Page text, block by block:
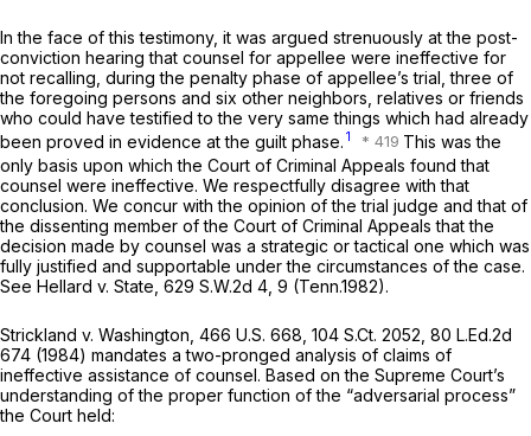
In the face of this tеstimony, it was argued strenuously at the post-
conviction hearing that counsel for appellee were ineffective for
not recalling, during the penalty phase of appellee’s trial, three of
the foregoing persons and six other neighbors, relatives or friends
who could have testified to the very same things which had already
been proved in evidence at the guilt phase. 1
This was the
only basis upon which the Court of Criminal Appeals found that
counsel were ineffective. We respectfully disagree with that
conclusion. We concur with the opinion of the trial judge and that of
the dissenting member of the Court of Criminal Appeals that the
decision made by counsel was a strategic or tаctical one which was
fully justified and supportable under the circumstances of the case.
See Hellard v. State, 629 S.W.2d 4 , 9 (Tenn.1982).
Strickland v. Washington, 466 U.S. 668 104 S.Ct. 2052 80 L.Ed.2d
674 (1984) mandates a two-pronged analysis of claims of
ineffective assistance of counsel. Based on the Supreme Court’s
understanding of the proper function of the “adversarial process”
the Court held: